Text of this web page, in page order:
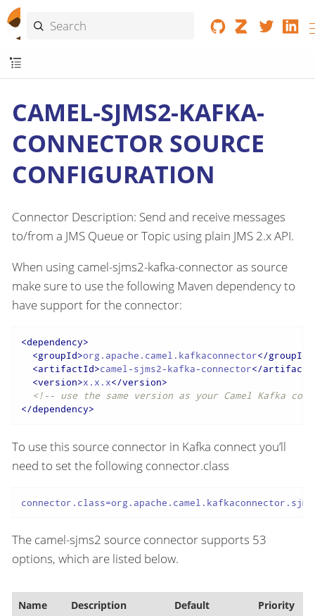
CAMEL-SJMS2-KAFKA-
CONNECTOR SOURCE
CONFIGURATION
Connector Description: Send and receive messages
to/from a JMS Queue or Topic using plain JMS 2.x API.
When using camel-sjms2-kafka-connector as source
make sure to use the following Maven dependency to
have support for the connector:
<dependency>
<groupId>org.apache.camel.kafkaconnector</groupId
<artifactId>camel-sjms2-kafka-connector</
<version>x.x.x</version>
<!-- use the same version as your Camel Kafka
</dependency>
To use this source connector in Kafka connect you’ll
need to set the following connector.class
The camel-sjms2 source connector supports 53
options, which are listed below.
Name Description Default Priority